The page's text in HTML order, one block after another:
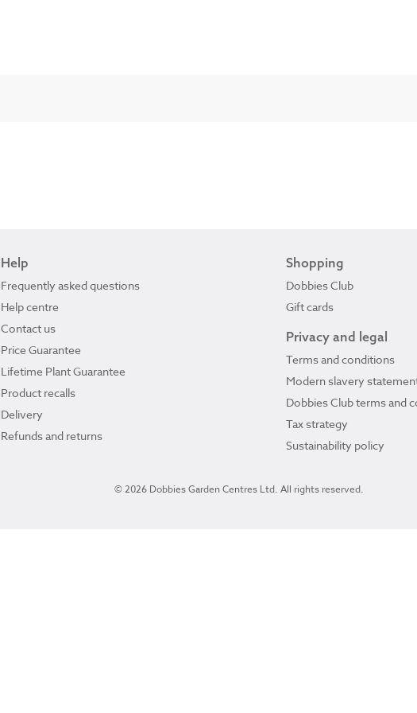
Help
Frequently asked questions
Help centre
Contact us
Price Guarantee
Lifetime Plant Guarantee
Product recalls
Delivery
Refunds and returns
Shopping
Dobbies Club
Gift cards
Privacy and legal
Terms and conditions
Modern slavery
Dobbies Club terms and
Tax strategy
Sustainability policy
© 2026 Dobbies Garden Centres Ltd. All rights reserved.